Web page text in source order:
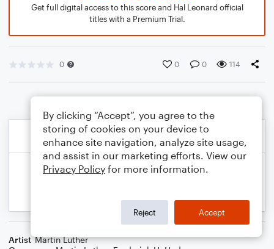
Get full digital access to this score and Hal Leonard official
titles with a Premium Trial.
0 0 0 114
Artist Martin Luther
By clicking “Accept”, you agree to the
storing of cookies on your device to
enhance site navigation, analyze site usage,
and assist in our marketing efforts. View our
Privacy Policy for more information.
Reject Accept